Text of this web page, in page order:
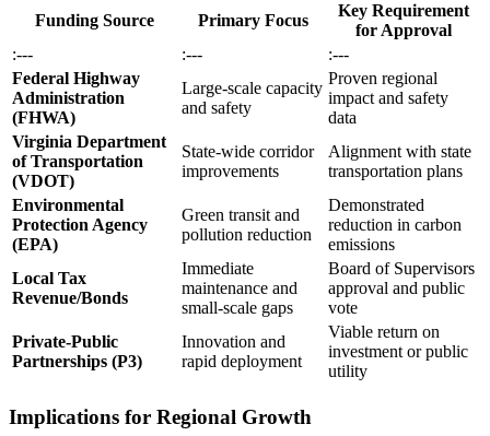
Funding Source Primary Focus
Key Requirement
for Approval
:---
:---
:---
Federal Highway
Administration
(FHWA)
Large-scale capacity
and safety
Proven regional
impact and safety
data
Virginia Department
of Transportation
(VDOT)
State-wide corridor
improvements
Alignment with state
transportation plans
Environmental
Protection Agency
(EPA)
Green transit and
pollution reduction
Demonstrated
reduction in carbon
emissions
Local Tax
Revenue/Bonds
Immediate
maintenance and
small-scale gaps
Board of Supervisors
approval and public
vote
Private-Public
Partnerships (P3)
Innovation and
rapid deployment
Viable return on
investment or public
utility
Implications for Regional Growth